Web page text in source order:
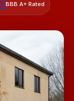
BBB A+ Rated